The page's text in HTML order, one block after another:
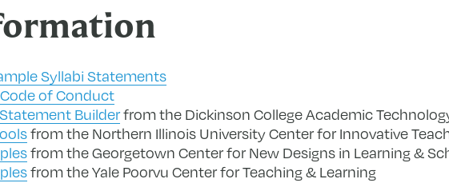
Syllabi Statements
of Conduct
Builderfrom the Dickinson College Academic
from the Northern Illinois University Center for Innovative
from the Georgetown Center for New Designs in Learning &
from the Yale Poorvu Center for Teaching & Learning